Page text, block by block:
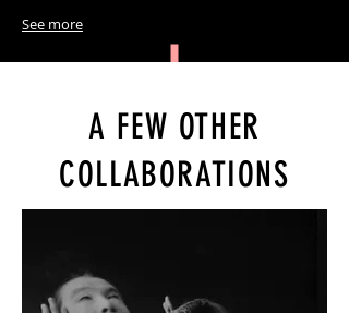
See more
A FEW OTHER
COLLABORATIONS